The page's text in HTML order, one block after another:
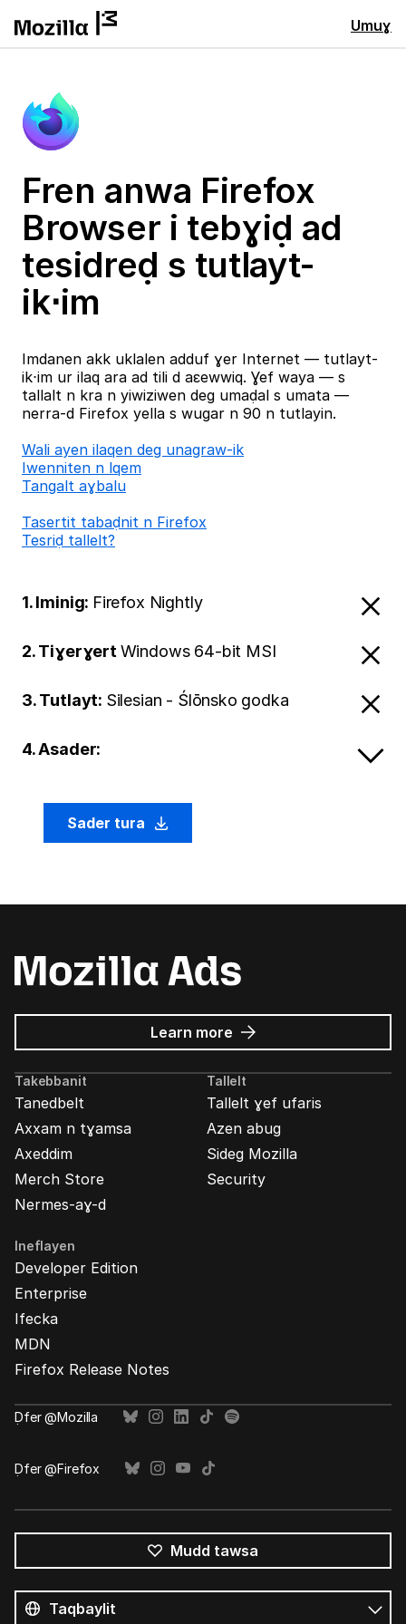
Umuɣ
Fren anwa Firefox
Browser i tebɣiḍ ad
tesidreḍ s tutlayt-
ik⋅im
Imdanen akk uklalen adduf ɣer Internet — tutlayt-
ik⋅im ur ilaq ara ad tili d aɛewwiq. Ɣef waya — s
tallalt n kra n yiwiziwen deg umaḍal s umata —
nerra-d Firefox yella s wugar n 90 n tutlayin.
Wali ayen ilaqen deg unagraw-ik
Iwenniten n lqem
Tangalt aɣbalu
Tasertit tabaḍnit n Firefox
Tesriḍ tallelt?
1. Iminig: Firefox Nightly
2. Tiɣerɣert Windows 64-bit MSI
3. Tutlayt: Silesian - Ślōnsko godka
4. Asader:
Sader tura
Learn more about
Mozilla
Ads
Takebbanit
Tanedbelt
Axxam n tɣamsa
Axeddim
Merch Store
Nermes-aɣ-d
Tallelt
Tallelt ɣef ufaris
Azen abug
Sideg Mozilla
Security
Ineflayen
Developer Edition
Enterprise
Ifecka
MDN
Firefox Release Notes
Ḍfer @Mozilla
Ḍfer @Firefox
Mudd tawsa
s
umata
Tutlayt